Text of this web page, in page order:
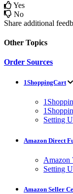
Yes
No
Share additional
Other Topics
Order Sources
1ShoppingCart
Setting
Amazon Direct
Amazon
Setting
Amazon Seller